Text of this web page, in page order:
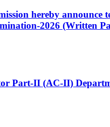
hereby announce
2026 (Written
Part-II (AC-II)